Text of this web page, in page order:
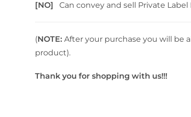
[NO] Can convey and sell Private
(NOTE: After your purchase you will be
product).
Thank you for shopping with us!!!